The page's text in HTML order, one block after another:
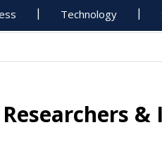
Technology